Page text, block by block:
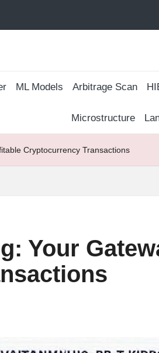
ML Models Arbitrage Scan
Microstructure
Cryptocurrency Transactions
Your